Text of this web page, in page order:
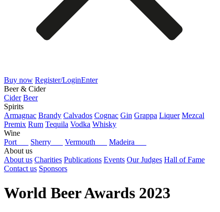
Buy now Register/LoginEnter
Beer & Cider
Cider Beer
Spirits
Armagnac Brandy Calvados Cognac Gin Grappa Liquer Mezcal
Premix Rum Tequila Vodka Whisky
Wine
Port
Sherry Vermouth
Madeira
About us
About us Charities Publications Events Our Judges Hall of Fame
Contact us Sponsors
World Beer Awards 2023